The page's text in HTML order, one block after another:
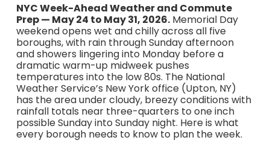
NYC Week-Ahead Weather and Commute
Prep — May 24 to May 31, 2026.Memorial Day
weekend opens wet and chilly across all five
boroughs, with rain through Sunday afternoon
and showers lingering into Monday before a
dramatic warm-up midweek pushes
temperatures into the low 80s. The National
Weather Service’s New York office (Upton, NY)
has the area under cloudy, breezy conditions with
rainfall totals near three-quarters to one inch
possible Sunday into Sunday night. Here is what
every borough needs to know to plan the week.